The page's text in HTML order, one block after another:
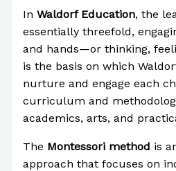
In Waldorf Education, the
essentially threefold,
and hands—or thinking,
is the basis on which
nurture and engage each
curriculum and
academics, arts, and
The Montessori method is
approach that focuses on